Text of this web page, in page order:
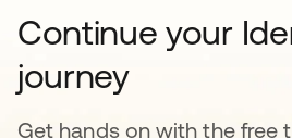
Continue your
journey
Get hands on with the free